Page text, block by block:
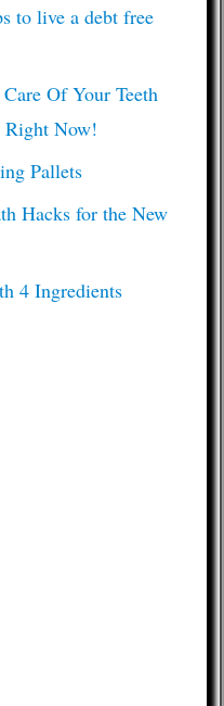
to live a debt free
Of Your Teeth
Right Now!
Pallets
Hacks for the New
4 Ingredients